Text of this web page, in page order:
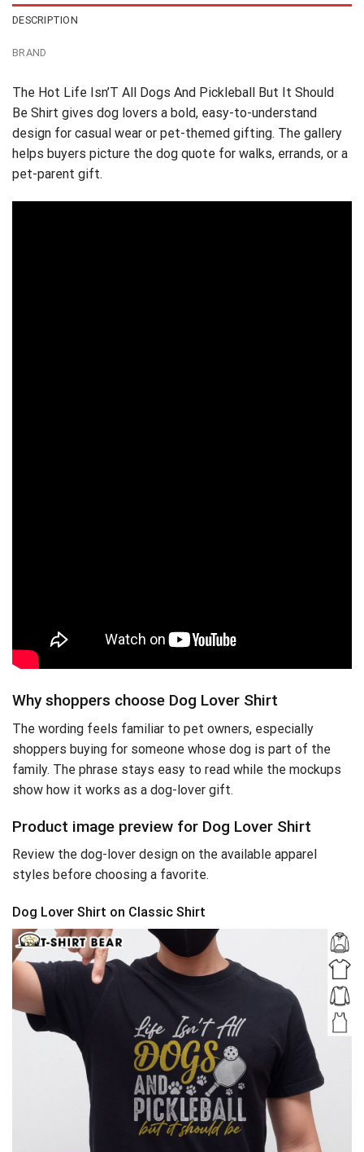
DESCRIPTION
BRAND
The Hot Life Isn’T All Dogs And Pickleball But It Should
Be Shirt gives dog lovers a bold, easy-to-understand
design for casual wear or pet-themed gifting. The gallery
helps buyers picture the dog quote for walks, errands, or a
pet-parent gift.
Why shoppers choose Dog Lover Shirt
The wording feels familiar to pet owners, especially
shoppers buying for someone whose dog is part of the
family. The phrase stays easy to read while the mockups
show how it works as a dog-lover gift.
Product image preview for Dog Lover Shirt
Review the dog-lover design on the available apparel
styles before choosing a favorite.
Dog Lover Shirt on Classic Shirt